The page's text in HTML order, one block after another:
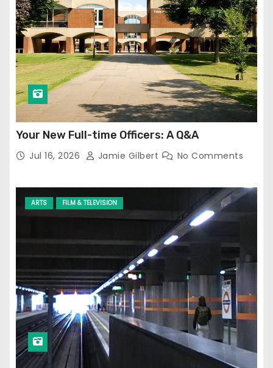
Your New Full-time Officers: A Q&A
Jul 16, 2026 Jamie Gilbert No Comments
ARTS FILM & TELEVISION